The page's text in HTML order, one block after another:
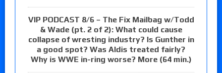
VIP PODCAST 8/6 – The Fix Mailbag w/Todd
& Wade (pt. 2 of 2): What could cause
collapse of wresting industry? Is Gunther in
a good spot? Was Aldis treated fairly?
Why is WWE in-ring worse? More (64 min.)